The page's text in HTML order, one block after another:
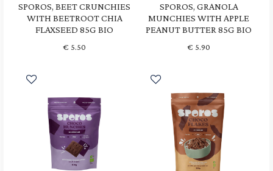
SPOROS, BEET CRUNCHIES
WITH BEETROOT CHIA
FLAXSEED 85G BIO
€ 5.50
SPOROS, GRANOLA
MUNCHIES WITH APPLE
PEANUT BUTTER 85G BIO
€ 5.90